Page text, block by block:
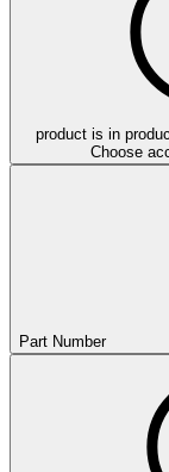
product is in
Choose
Part Number